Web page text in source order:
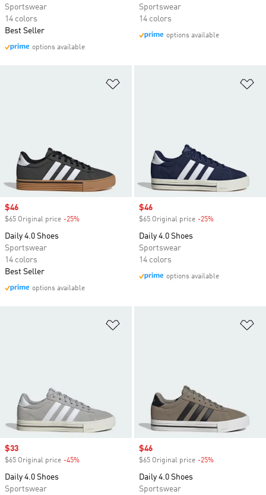
Sportswear
14 colors
Best Seller
options available
Sportswear
14 colors
options available
Sale price
$46
$65 Original price -25%
Daily 4.0 Shoes
Sportswear
14 colors
Best Seller
options available
Sale price
$46
$65 Original price -25%
Daily 4.0 Shoes
Sportswear
14 colors
options available
Sale price
$33
$65 Original price -45%
Daily 4.0 Shoes
Sportswear
Sale price
$46
$65 Original price -25%
Daily 4.0 Shoes
Sportswear